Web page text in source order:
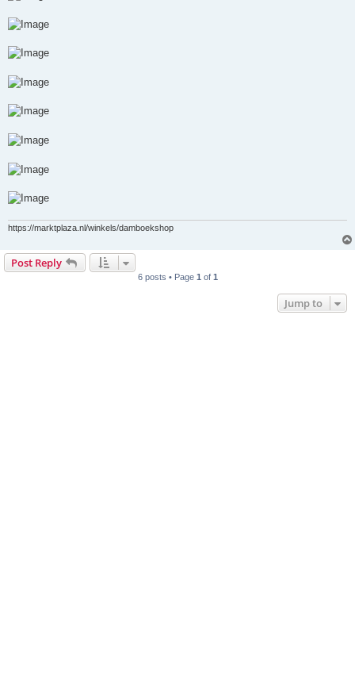
https://marktplaza.nl/winkels/damboekshop
Post Reply
6 posts • Page 1 of 1
Jump to